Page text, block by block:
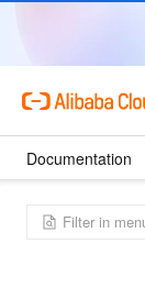
Documentation